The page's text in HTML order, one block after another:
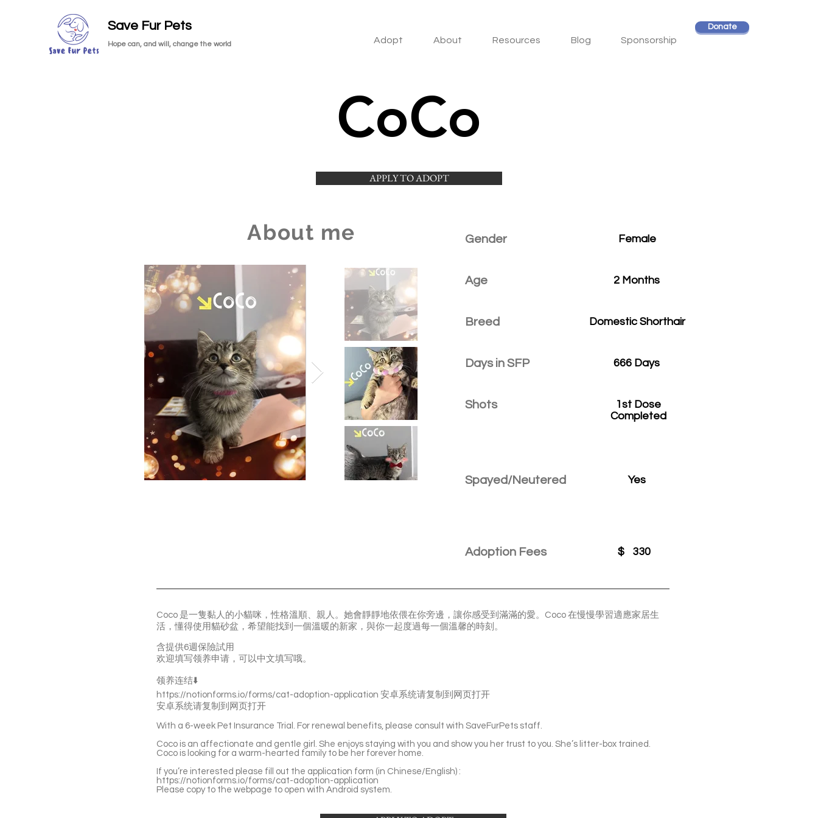
Save Fur Pets
Hope can, and will, change the world Adopt About Resources Blog Sponsorship
Donate
CoCo
APPLY TO ADOPT
About me Gender
Age
Breed
Days in SFP
Shots
Female
2 Months
Domestic Shorthair
666 Days
1st Dose
Completed
Spayed/Neutered Yes
Adoption Fees $ 330
Coco 是一隻黏人的小貓咪，性格溫順、親人。她會靜靜地依偎在你旁邊，讓你感受到滿滿的愛。Coco 在慢慢學習適應家居生
活，懂得使用貓砂盆，希望能找到一個溫暖的新家，與你一起度過每一個溫馨的時刻。
含提供6週保險試用
欢迎填写领养申请，可以中文填写哦。
领养连结⬇️
https://notionforms.io/forms/cat-adoption-application 安卓系统请复制到网页打开
安卓系统请复制到网页打开
With a 6-week Pet Insurance Trial. For renewal benefits, please consult with SaveFurPets staff.
Coco is an affectionate and gentle girl. She enjoys staying with you and show you her trust to you. She’s litter-box trained.
Coco is looking for a warm-hearted family to be her forever home.
If you’re interested please fill out the application form (in Chinese/English) :
https://notionforms.io/forms/cat-adoption-application
Please copy to the webpage to open with Android system.